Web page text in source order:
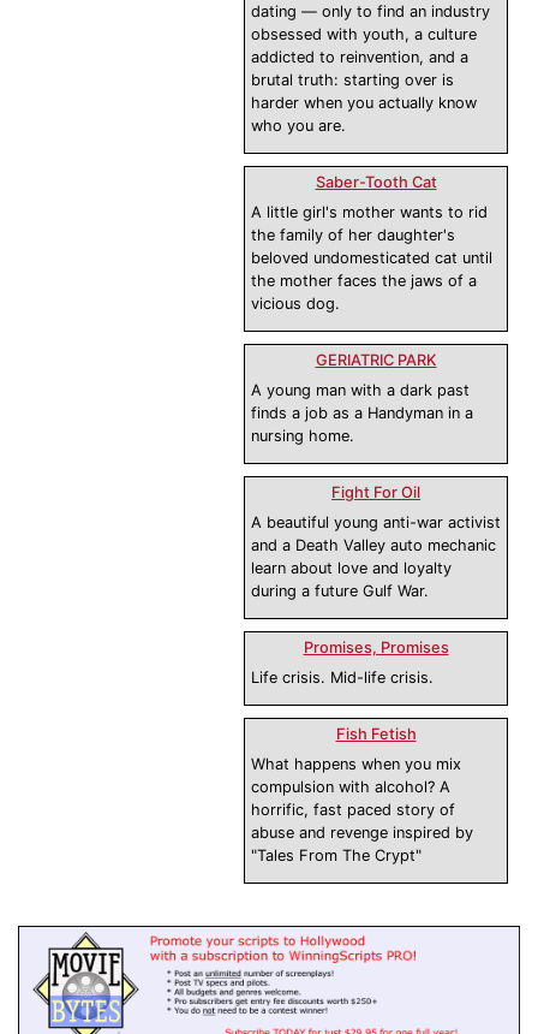
dating — only to find an industry
obsessed with youth, a culture
addicted to reinvention, and a
brutal truth: starting over is
harder when you actually know
who you are.
Saber-Tooth Cat
A little girl's mother wants to rid
the family of her daughter's
beloved undomesticated cat until
the mother faces the jaws of a
vicious dog.
GERIATRIC PARK
A young man with a dark past
finds a job as a Handyman in a
nursing home.
Fight For Oil
A beautiful young anti-war activist
and a Death Valley auto mechanic
learn about love and loyalty
during a future Gulf War.
Promises, Promises
Life crisis. Mid-life crisis.
Fish Fetish
What happens when you mix
compulsion with alcohol? A
horrific, fast paced story of
abuse and revenge inspired by
"Tales From The Crypt"